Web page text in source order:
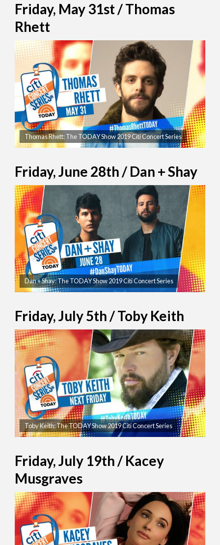
Friday, May 31st / Thomas
Rhett
Thomas Rhett: The TODAY Show 2019 Citi Concert Series
Friday, June 28th / Dan + Shay
Dan + Shay: The TODAY Show 2019 Citi Concert Series
Friday, July 5th / Toby Keith
Toby Keith: The TODAY Show 2019 Citi Concert Series
Friday, July 19th / Kacey
Musgraves